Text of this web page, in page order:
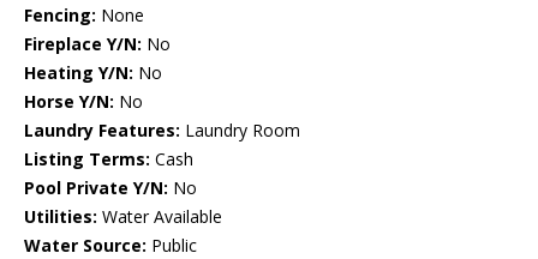
Fencing: None
Fireplace Y/N: No
Heating Y/N: No
Horse Y/N: No
Laundry Features: Laundry Room
Listing Terms: Cash
Pool Private Y/N: No
Utilities: Water Available
Water Source: Public